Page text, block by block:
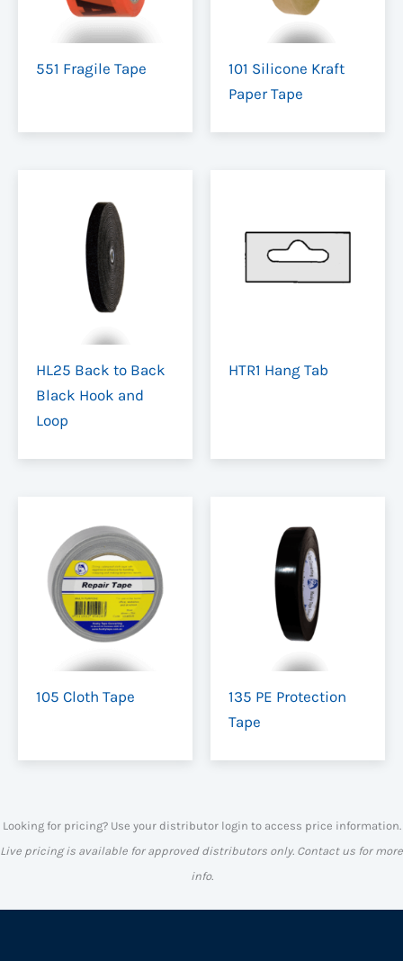
551 Fragile Tape
101 Silicone Kraft
Paper Tape
HL25 Back to Back
Black Hook and
Loop
HTR1 Hang Tab
105 Cloth Tape
135 PE Protection
Tape
Looking for pricing? Use your distributor login to access price information.
Live pricing is available for approved distributors only. Contact us for more
info.